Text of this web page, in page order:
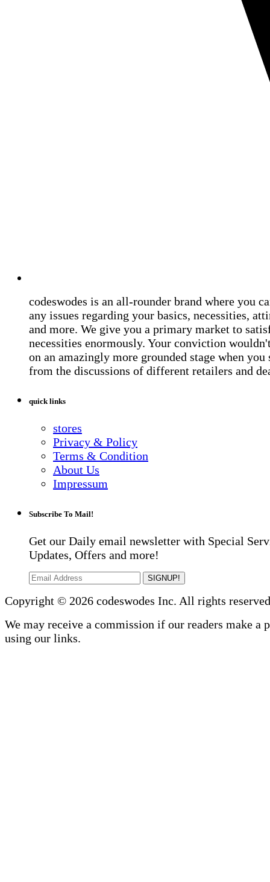
codeswodes is an all-rounder brand where you
any issues regarding your basics, necessities,
and more. We give you a primary market to
necessities enormously. Your conviction
on an amazingly more grounded stage when you
from the discussions of different retailers and
quick links
stores
Privacy & Policy
Terms & Condition
About Us
Impressum
Subscribe To Mail!
Get our Daily email newsletter with Special
Updates, Offers and more!
SIGNUP!
Copyright © 2026 codeswodes Inc. All rights
We may receive a commission if our readers make a
using our links.